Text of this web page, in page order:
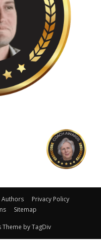
Authors
Privacy Policy
Sitemap
by TagDiv